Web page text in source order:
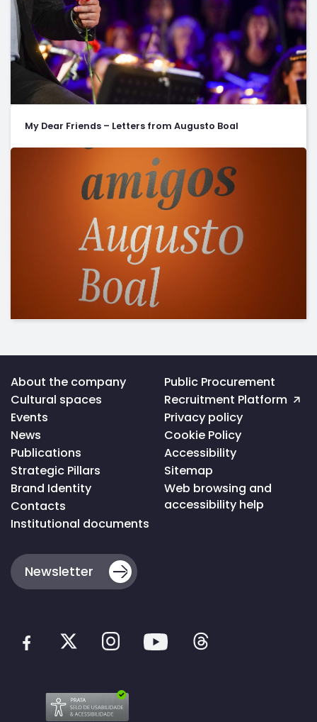
My Dear Friends – Letters from Augusto Boal
Voltar
ao
topo
da
página
About the company
Cultural spaces
Events
News
Publications
Strategic Pillars
Brand Identity
Contacts
Institutional documents
Public Procurement
Recruitment Platform
Privacy policy
Cookie Policy
Accessibility
Sitemap
Web browsing and
accessibility help
Newsletter